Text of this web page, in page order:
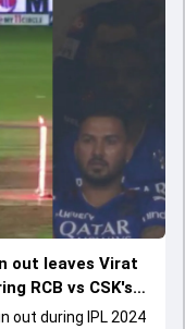
out leaves Virat
RCB vs CSK's
out during IPL 2024